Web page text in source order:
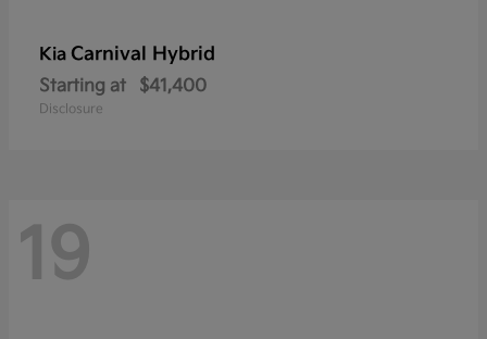
Kia Carnival Hybrid
Starting at $41,400
Disclosure
19